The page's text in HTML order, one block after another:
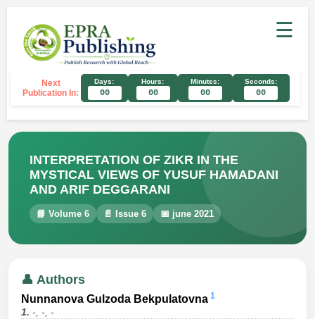
☰
Next
Publication In:
Days:
00
Hours:
00
Minutes:
00
Seconds:
00
INTERPRETATION OF ZIKR IN THE
MYSTICAL VIEWS OF YUSUF HAMADANI
AND ARIF DEGGARANI
📘 Volume 6 📄 Issue 6 📅 june 2021
👤 Authors
Nunnanova Gulzoda Bekpulatovna 1
1. -, -, -